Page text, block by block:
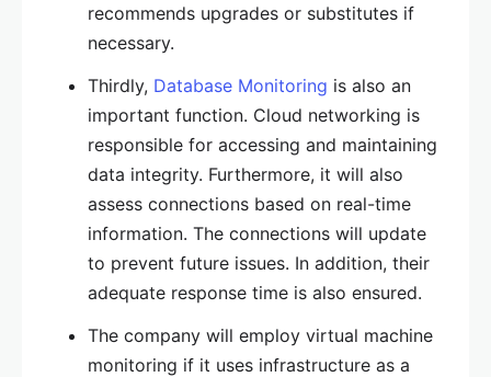
recommends upgrades or substitutes if
necessary.
Thirdly, Database Monitoring is also an
important function. Cloud networking is
responsible for accessing and maintaining
data integrity. Furthermore, it will also
assess connections based on real-time
information. The connections will update
to prevent future issues. In addition, their
adequate response time is also ensured.
The company will employ virtual machine
monitoring if it uses infrastructure as a